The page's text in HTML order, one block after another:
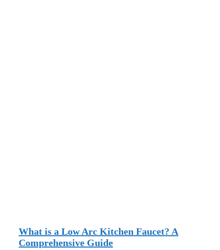
What is a Low Arc Kitchen Faucet? A
Comprehensive Guide